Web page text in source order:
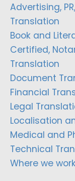
Advertising,
Translation
Book and
Certified,
Translation
Document
Financial
Legal
Localisation
Medical and
Technical
Where we